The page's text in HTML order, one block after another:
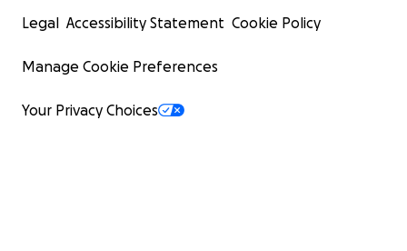
Legal Accessibility Statement Cookie Policy
Manage Cookie Preferences
Your Privacy Choices